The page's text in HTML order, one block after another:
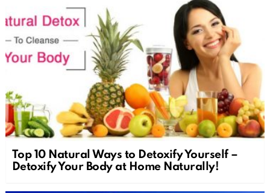
Top 10 Natural Ways to Detoxify Yourself –
Detoxify Your Body at Home Naturally!